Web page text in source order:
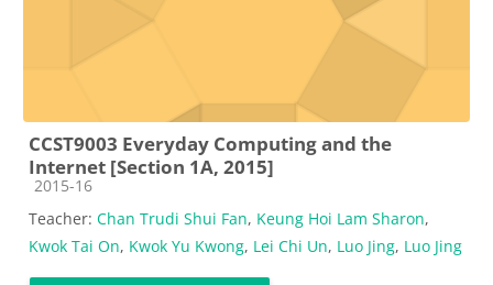
CCST9003 Everyday Computing and the
Internet [Section 1A, 2015]
Course category
2015-16
Teacher: Chan Trudi Shui Fan, Keung Hoi Lam Sharon,
Kwok Tai On, Kwok Yu Kwong, Lei Chi Un, Luo Jing, Luo Jing